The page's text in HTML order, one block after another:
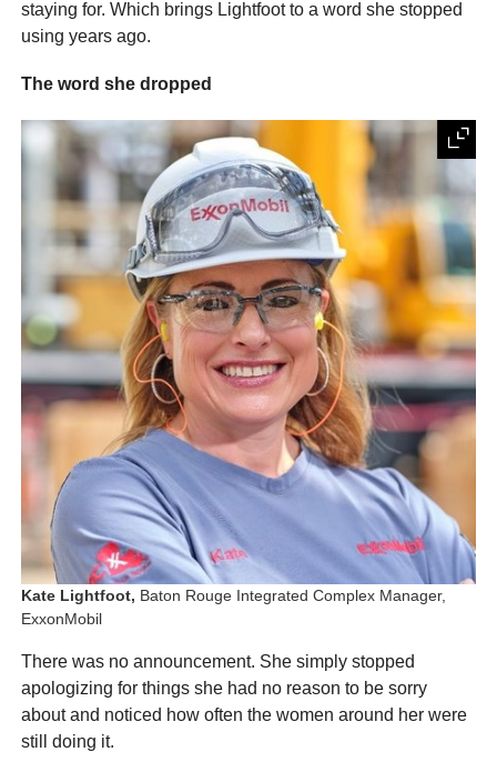
staying for. Which brings Lightfoot to a word she stopped
using years ago.
The word she dropped
Kate Lightfoot, Baton Rouge Integrated Complex Manager,
ExxonMobil
There was no announcement. She simply stopped
apologizing for things she had no reason to be sorry
about and noticed how often the women around her were
still doing it.